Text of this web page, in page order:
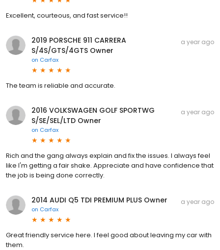
Excellent, courteous, and fast service!!
2019 PORSCHE 911 CARRERA
S/4S/GTS/4GTS Owner
on Carfax
a year ago
The team is reliable and accurate.
2016 VOLKSWAGEN GOLF SPORTWG
S/SE/SEL/LTD Owner
on Carfax
a year ago
Rich and the gang always explain and fix the issues. I always feel
like I'm getting a fair shake. Appreciate and have confidence that
the job is being done correctly.
2014 AUDI Q5 TDI PREMIUM PLUS Owner
on Carfax
a year ago
Great friendly service here. I feel good about leaving my car with
them.